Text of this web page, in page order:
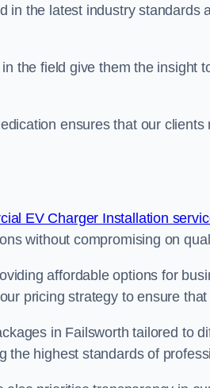
in the latest industry standards
the field give them the insight
ensures that our
EV Charger Installation
without compromising on
affordable options for
pricing strategy to ensure
in Failsworth tailored to
the highest standards of